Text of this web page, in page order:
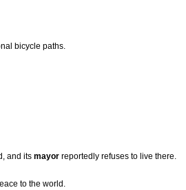
bicycle paths.
and its mayor reportedly refuses to live there.
to the world.